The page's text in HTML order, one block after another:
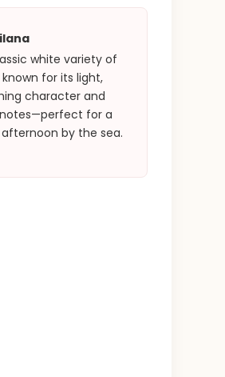
white variety of
for its light,
character and
for a
by the sea.